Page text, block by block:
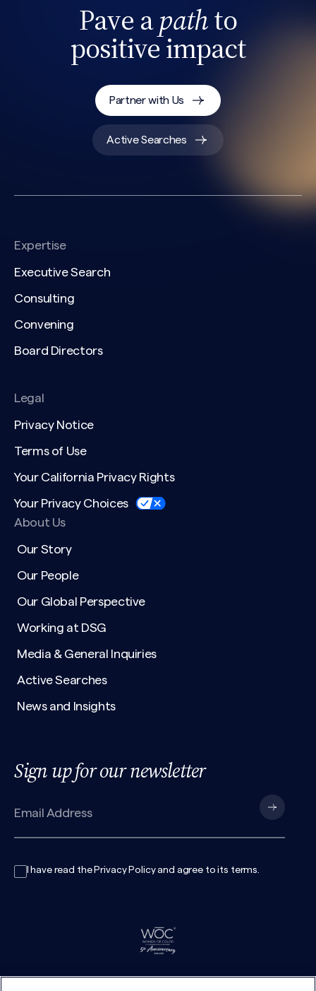
Pave apathto
positive impact
Partner with Us
Active Searches
Expertise
Executive Search
Consulting
Convening
Board Directors
Legal
Privacy Notice
Terms of Use
Your California Privacy Rights
Your Privacy Choices
About Us
Our Story
Our People
Our Global Perspective
Working at DSG
Media & General Inquiries
Active Searches
News and Insights
Sign up for our newsletter
I have read the Privacy Policyand agree to its terms.